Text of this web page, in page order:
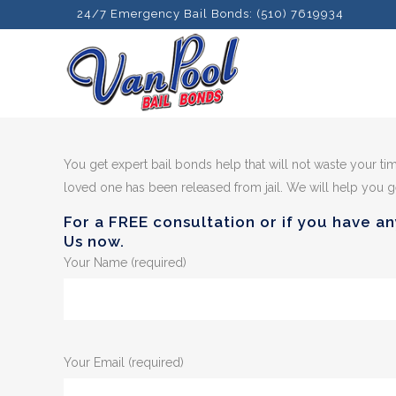
24/7 Emergency Bail Bonds: (510) 7619934
You get expert bail bonds help that will not waste your
loved one has been released from jail. We will help you
For a FREE consultation or if you have
Us now.
Your Name (required)
Your Email (required)